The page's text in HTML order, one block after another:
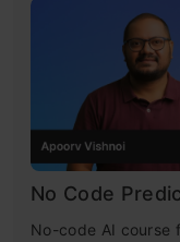
No Code
No-code AI course